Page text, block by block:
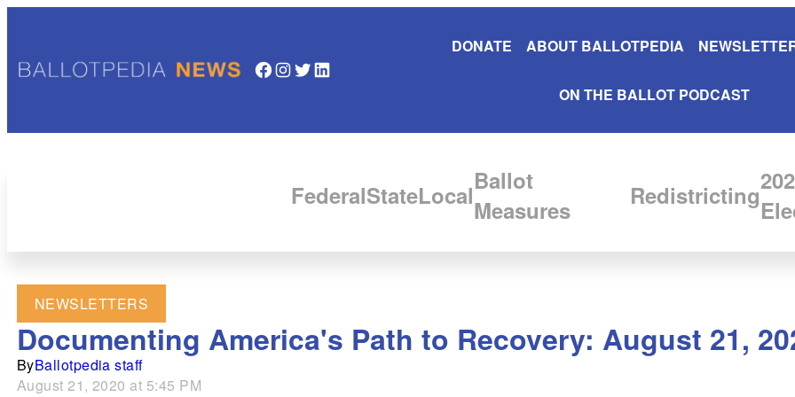
Facebook InstagramTwitter LinkedIn
DONATE ABOUT BALLOTPEDIA
ON THE BALLOT PODCAST
FederalStateLocalBallot
Measures
Redistricting
NEWSLETTERS
Documenting America's Path to Recovery: August 21,
ByBallotpedia staff
August 21, 2020 at 5:45 PM